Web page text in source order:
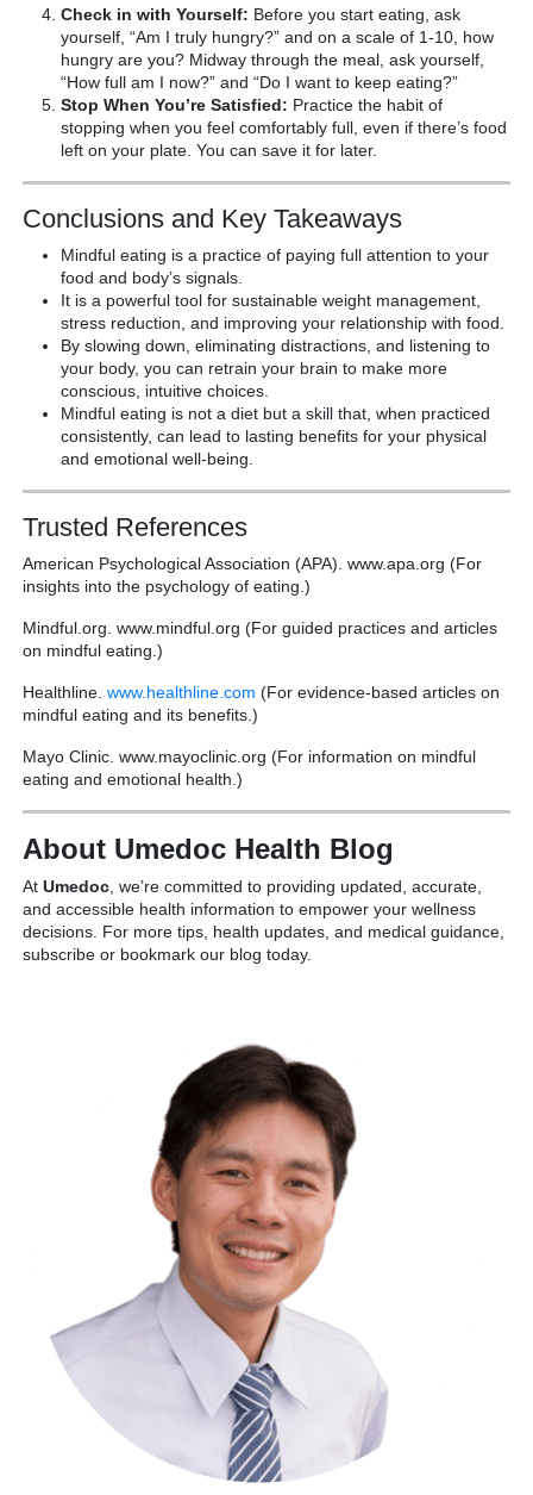
Check in with Yourself: Before you start eating, ask
yourself, “Am I truly hungry?” and on a scale of 1-10, how
hungry are you? Midway through the meal, ask yourself,
“How full am I now?” and “Do I want to keep eating?”
Stop When You’re Satisfied: Practice the habit of
stopping when you feel comfortably full, even if there’s food
left on your plate. You can save it for later.
Conclusions and Key Takeaways
Mindful eating is a practice of paying full attention to your
food and body’s signals.
It is a powerful tool for sustainable weight management,
stress reduction, and improving your relationship with food.
By slowing down, eliminating distractions, and listening to
your body, you can retrain your brain to make more
conscious, intuitive choices.
Mindful eating is not a diet but a skill that, when practiced
consistently, can lead to lasting benefits for your physical
and emotional well-being.
Trusted References
American Psychological Association (APA). www.apa.org (For
insights into the psychology of eating.)
Mindful.org. www.mindful.org (For guided practices and articles
on mindful eating.)
Healthline. www.healthline.com (For evidence-based articles on
mindful eating and its benefits.)
Mayo Clinic. www.mayoclinic.org (For information on mindful
eating and emotional health.)
About Umedoc Health Blog
At Umedoc , we’re committed to providing updated, accurate,
and accessible health information to empower your wellness
decisions. For more tips, health updates, and medical guidance,
subscribe or bookmark our blog today.